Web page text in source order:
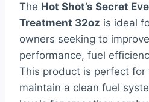
The Hot Shot’s Secret
Treatment 32oz is ideal
owners seeking to
performance, fuel
This product is perfect
maintain a clean fuel